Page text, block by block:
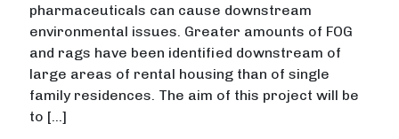
pharmaceuticals can cause downstream
environmental issues. Greater amounts of FOG
and rags have been identified downstream of
large areas of rental housing than of single
family residences. The aim of this project will be
to […]